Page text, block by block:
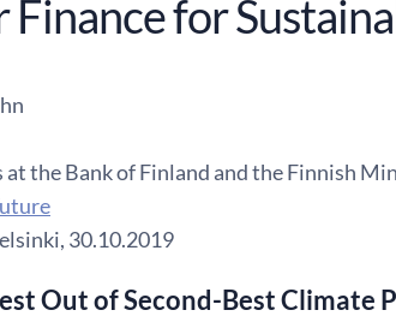
Finance for
the Bank of Finland and the Finnish
30.10.2019
Out of Second-Best Climate